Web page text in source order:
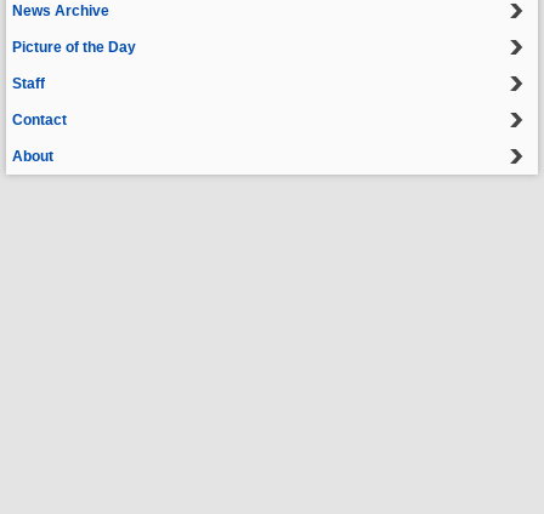
News Archive
Picture of the Day
Staff
Contact
About